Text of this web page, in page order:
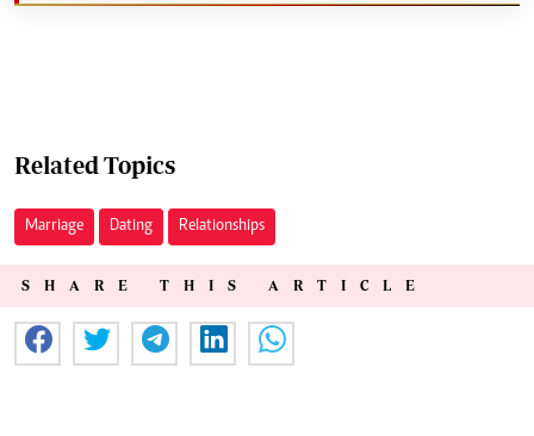
Related Topics
Marriage Dating Relationships
SHARE THIS ARTICLE